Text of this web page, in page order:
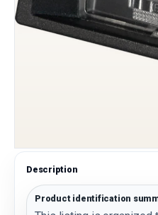
Description
Product identification